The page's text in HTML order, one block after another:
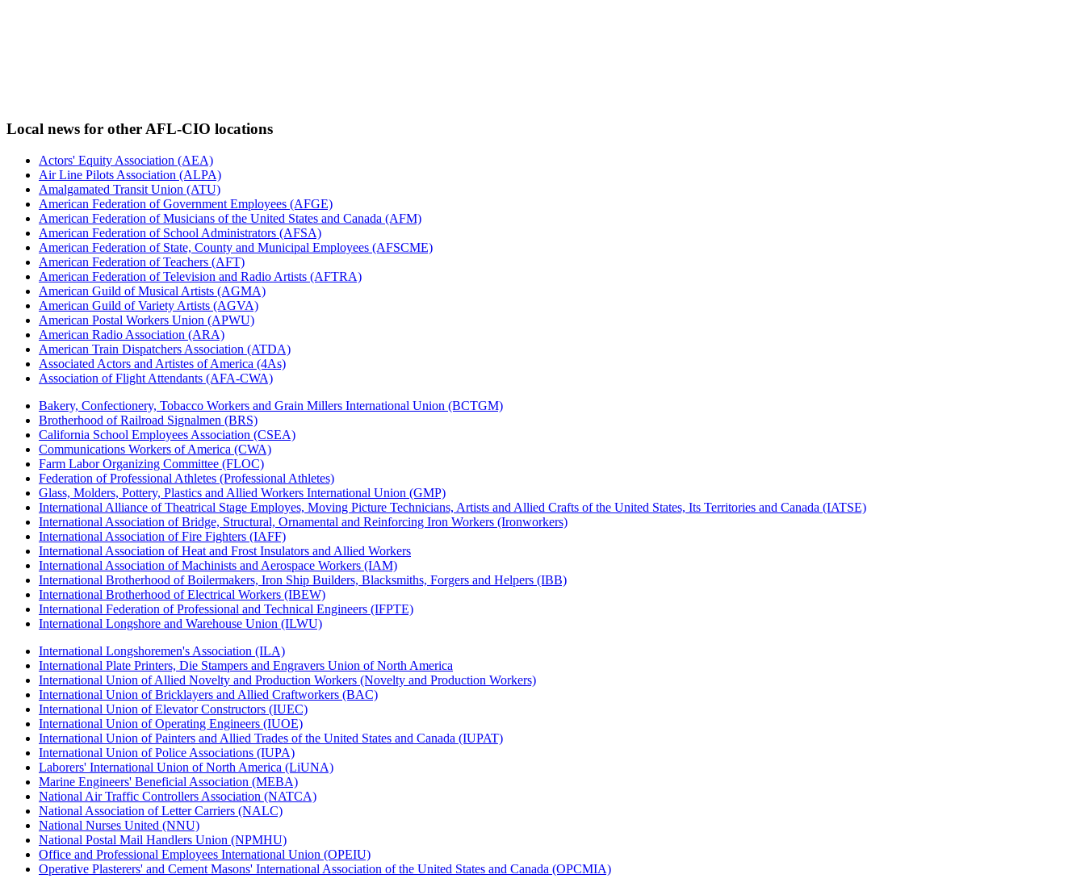
Local news for other AFL-CIO locations
Actors' Equity Association (AEA)
Air Line Pilots Association (ALPA)
Amalgamated Transit Union (ATU)
American Federation of Government Employees (AFGE)
American Federation of Musicians of the United States and Canada (AFM)
American Federation of School Administrators (AFSA)
American Federation of State, County and Municipal Employees (AFSCME)
American Federation of Teachers (AFT)
American Federation of Television and Radio Artists (AFTRA)
American Guild of Musical Artists (AGMA)
American Guild of Variety Artists (AGVA)
American Postal Workers Union (APWU)
American Radio Association (ARA)
American Train Dispatchers Association (ATDA)
Associated Actors and Artistes of America (4As)
Association of Flight Attendants (AFA-CWA)
Bakery, Confectionery, Tobacco Workers and Grain Millers International Union (BCTGM)
Brotherhood of Railroad Signalmen (BRS)
California School Employees Association (CSEA)
Communications Workers of America (CWA)
Farm Labor Organizing Committee (FLOC)
Federation of Professional Athletes (Professional Athletes)
Glass, Molders, Pottery, Plastics and Allied Workers International Union (GMP)
International Alliance of Theatrical Stage Employes, Moving Picture Technicians, Artists and Allied Crafts of the United States, Its Territories and Canada (IATSE)
International Association of Bridge, Structural, Ornamental and Reinforcing Iron Workers (Ironworkers)
International Association of Fire Fighters (IAFF)
International Association of Heat and Frost Insulators and Allied Workers
International Association of Machinists and Aerospace Workers (IAM)
International Brotherhood of Boilermakers, Iron Ship Builders, Blacksmiths, Forgers and Helpers (IBB)
International Brotherhood of Electrical Workers (IBEW)
International Federation of Professional and Technical Engineers (IFPTE)
International Longshore and Warehouse Union (ILWU)
International Longshoremen's Association (ILA)
International Plate Printers, Die Stampers and Engravers Union of North America
International Union of Allied Novelty and Production Workers (Novelty and Production Workers)
International Union of Bricklayers and Allied Craftworkers (BAC)
International Union of Elevator Constructors (IUEC)
International Union of Operating Engineers (IUOE)
International Union of Painters and Allied Trades of the United States and Canada (IUPAT)
International Union of Police Associations (IUPA)
Laborers' International Union of North America (LiUNA)
Marine Engineers' Beneficial Association (MEBA)
National Air Traffic Controllers Association (NATCA)
National Association of Letter Carriers (NALC)
National Nurses United (NNU)
National Postal Mail Handlers Union (NPMHU)
Office and Professional Employees International Union (OPEIU)
Operative Plasterers' and Cement Masons' International Association of the United States and Canada (OPCMIA)